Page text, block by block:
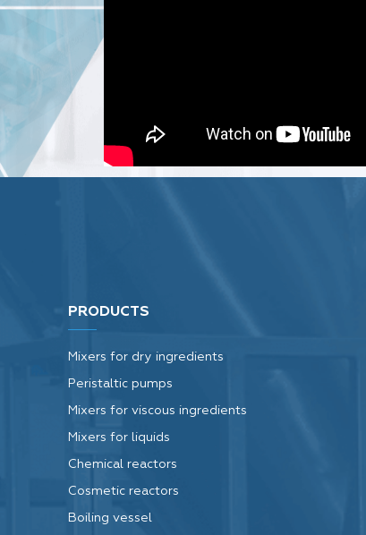
PRODUCTS
Mixers for dry ingredients
Peristaltic pumps
Mixers for viscous ingredients
Mixers for liquids
Chemical reactors
Cosmetic reactors
Boiling vessel